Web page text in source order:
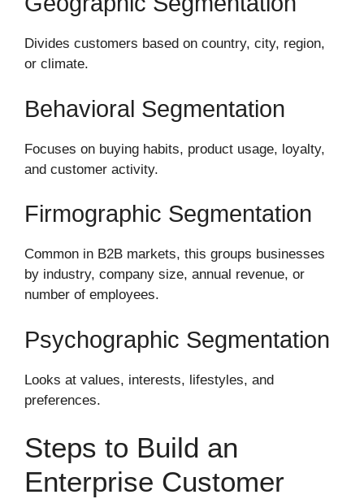
Divides customers based on country, city, region,
or climate.
Behavioral Segmentation
Focuses on buying habits, product usage, loyalty,
and customer activity.
Firmographic Segmentation
Common in B2B markets, this groups businesses
by industry, company size, annual revenue, or
number of employees.
Psychographic Segmentation
Looks at values, interests, lifestyles, and
preferences.
Steps to Build an
Enterprise Customer